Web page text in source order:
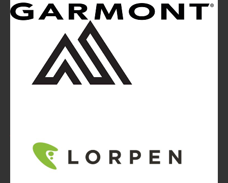
Ferrino Snello 23 Backpack: